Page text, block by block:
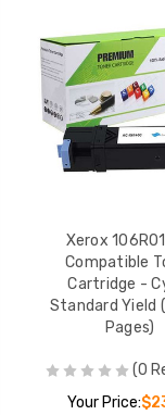
Xerox
Compatible
Cartridge -
Standard Yield
Pages)
(0
Your Price: